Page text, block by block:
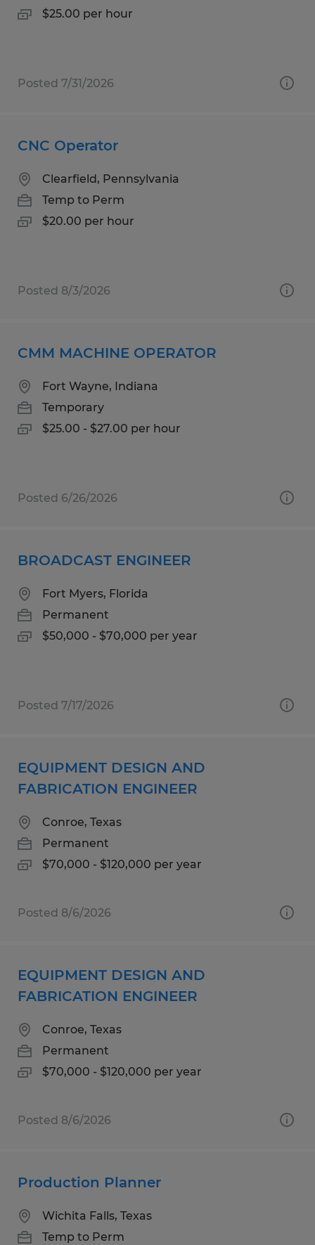
$25.00 per hour
Posted 7/31/2026
CNC Operator
Clearfield, Pennsylvania
Temp to Perm
$20.00 per hour
Posted 8/3/2026
CMM MACHINE OPERATOR
Fort Wayne, Indiana
Temporary
$25.00 - $27.00 per hour
Posted 6/26/2026
BROADCAST ENGINEER
Fort Myers, Florida
Permanent
$50,000 - $70,000 per year
Posted 7/17/2026
EQUIPMENT DESIGN AND
FABRICATION ENGINEER
Conroe, Texas
Permanent
$70,000 - $120,000 per year
Posted 8/6/2026
EQUIPMENT DESIGN AND
FABRICATION ENGINEER
Conroe, Texas
Permanent
$70,000 - $120,000 per year
Posted 8/6/2026
Production Planner
Wichita Falls, Texas
Temp to Perm